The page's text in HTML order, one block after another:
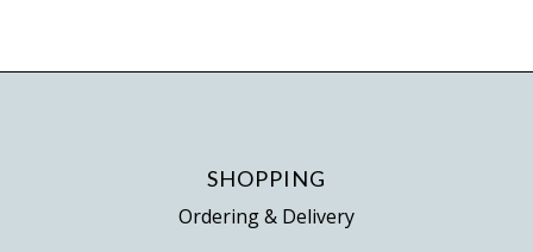
variants.
may
chosen
SHOPPING
Ordering & Delivery